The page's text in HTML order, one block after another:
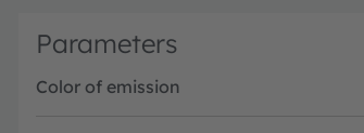
Parameters
Color of emission